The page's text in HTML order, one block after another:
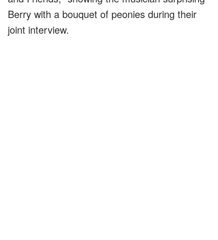
Berry with a bouquet of peonies during their
joint interview.